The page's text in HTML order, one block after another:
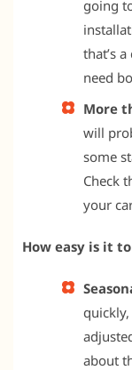
going
that’s
need
More
will
some
Check
your
How easy is it
about